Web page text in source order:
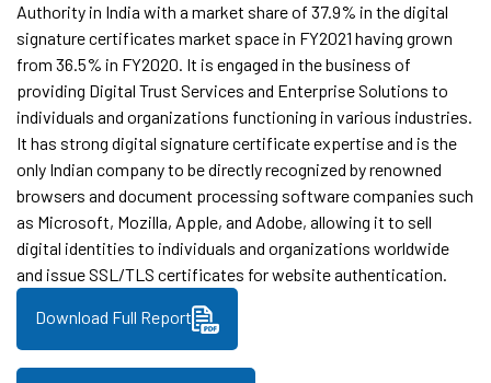
Authority in India with a market share of 37.9% in the digital
signature certificates market space in FY2021 having grown
from 36.5% in FY2020. It is engaged in the business of
providing Digital Trust Services and Enterprise Solutions to
individuals and organizations functioning in various industries.
It has strong digital signature certificate expertise and is the
only Indian company to be directly recognized by renowned
browsers and document processing software companies such
as Microsoft, Mozilla, Apple, and Adobe, allowing it to sell
digital identities to individuals and organizations worldwide
and issue SSL/TLS certificates for website authentication.
Download Full Report